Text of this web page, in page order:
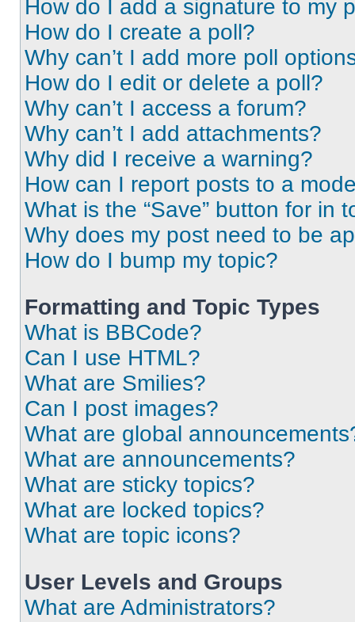
How do I add a signature to my
How do I create a poll?
Why can’t I add more poll
How do I edit or delete a poll?
Why can’t I access a forum?
Why can’t I add attachments?
Why did I receive a warning?
How can I report posts to a
What is the “Save” button for in
Why does my post need to be
How do I bump my topic?
Formatting and Topic Types
What is BBCode?
Can I use HTML?
What are Smilies?
Can I post images?
What are global
What are announcements?
What are sticky topics?
What are locked topics?
What are topic icons?
User Levels and Groups
What are Administrators?